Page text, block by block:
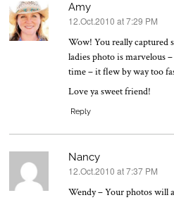
Amy
says:
12.Oct.2010 at 7:29 PM
Wow! You really captured
ladies photo is marvelous
time – it flew by way too
Love ya sweet friend!
Reply
Nancy
says:
12.Oct.2010 at 7:37 PM
Wendy – Your photos will